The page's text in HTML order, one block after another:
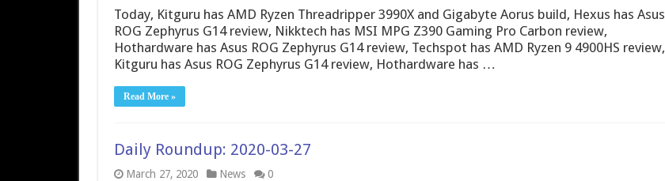
Today, Kitguru has AMD Ryzen Threadripper 3990X and Gigabyte Aorus build, Hexus has Asus
ROG Zephyrus G14 review, Nikktech has MSI MPG Z390 Gaming Pro Carbon review,
Hothardware has Asus ROG Zephyrus G14 review, Techspot has AMD Ryzen 9 4900HS review,
Kitguru has Asus ROG Zephyrus G14 review, Hothardware has …
Read More »
Daily Roundup: 2020-03-27
March 27, 2020 News 0